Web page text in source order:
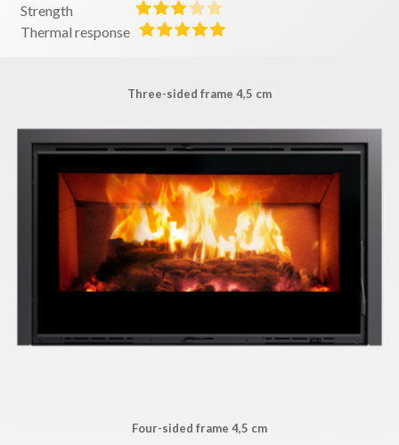
Strength
Thermal response
Three-sided frame 4,5 cm
Four-sided frame 4,5 cm